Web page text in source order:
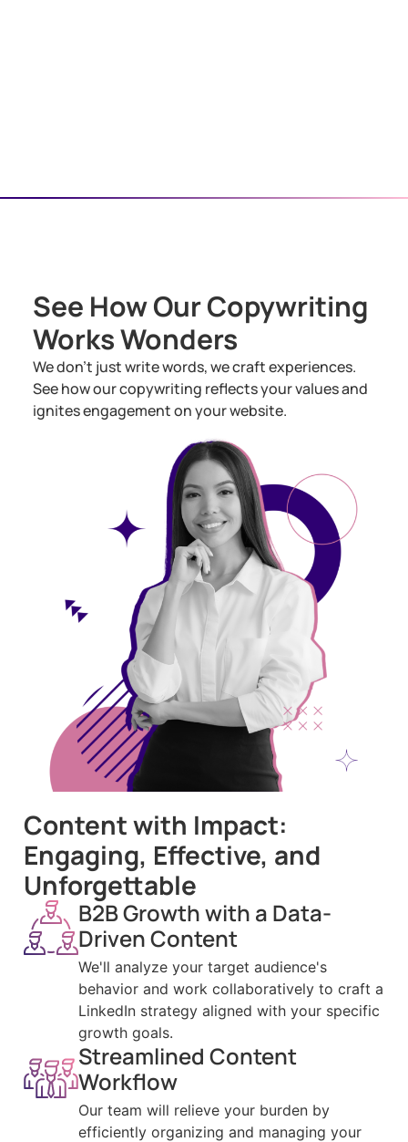
See How Our Copywriting
Works Wonders
We don’t just write words, we craft experiences.
See how our copywriting reflects your values and
ignites engagement on your website.
Content with Impact:
Engaging, Effective, and
Unforgettable
B2B Growth with a Data-
Driven Content
We'll analyze your target audience's
behavior and work collaboratively to craft a
LinkedIn strategy aligned with your specific
growth goals.
Streamlined Content
Workflow
Our team will relieve your burden by
efficiently organizing and managing your